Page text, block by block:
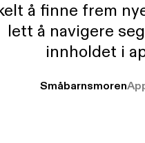
å finne frem
lett å navigere
innholdet i
Småbarnsmoren